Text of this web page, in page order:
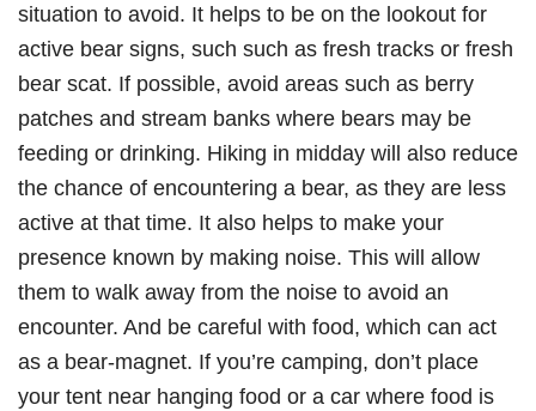
situation to avoid. It helps to be on the lookout for
active bear signs, such such as fresh tracks or fresh
bear scat. If possible, avoid areas such as berry
patches and stream banks where bears may be
feeding or drinking. Hiking in midday will also reduce
the chance of encountering a bear, as they are less
active at that time. It also helps to make your
presence known by making noise. This will allow
them to walk away from the noise to avoid an
encounter. And be careful with food, which can act
as a bear-magnet. If you’re camping, don’t place
your tent near hanging food or a car where food is